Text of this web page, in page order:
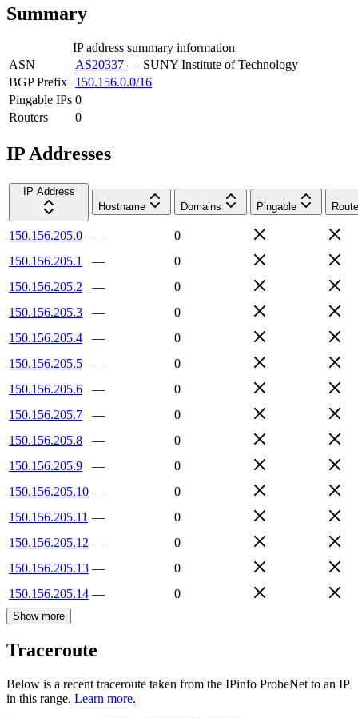
Summary
IP address summary information
ASN
AS20337 — SUNY Institute of Technology
BGP Prefix
150.156.0.0/16
Pingable IPs 0
Routers
0
IP Addresses
IP Address
Hostname
Domains Pingable
150.156.205.0 —
0
150.156.205.1
—
0
150.156.205.2
—
0
150.156.205.3
—
0
150.156.205.4
—
0
150.156.205.5
—
0
150.156.205.6
—
0
150.156.205.7
—
0
150.156.205.8
—
0
150.156.205.9
—
0
150.156.205.10 —
0
150.156.205.11 —
0
150.156.205.12 —
0
150.156.205.13 —
0
150.156.205.14 — 0
Show more
Traceroute
Below is a recent traceroute taken from the IPinfo ProbeNet to an IP
in this range. Learn more.